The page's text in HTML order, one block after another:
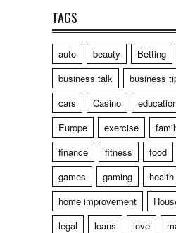
TAGS
auto beauty Betting
business talk
business
cars
Casino
Europe
exercise
finance
fitness food
games
gaming health
home improvement
legal
loans love